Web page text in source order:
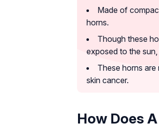
Made of
horns.
Though these
exposed to the
These horns
skin cancer.
How Does